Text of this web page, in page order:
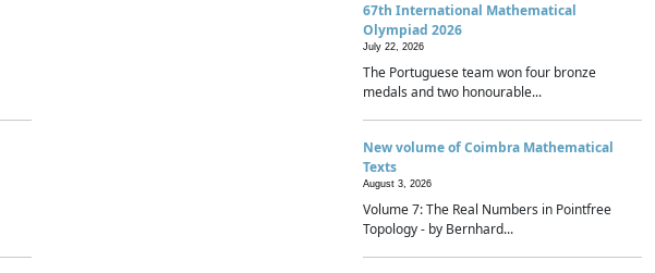
67th International Mathematical
Olympiad 2026
July 22, 2026
The Portuguese team won four bronze
medals and two honourable...
New volume of Coimbra Mathematical
Texts
August 3, 2026
Volume 7: The Real Numbers in Pointfree
Topology - by Bernhard...